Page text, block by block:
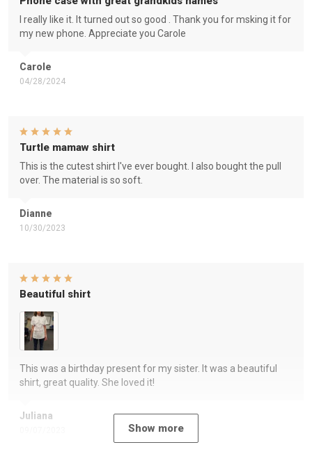
Carole
04/28/2024
I really like it. It turned out so good . Thank you for msking it for
my new phone. Appreciate you Carole
Dianne
10/30/2023
Turtle mamaw shirt
This is the cutest shirt I've ever bought. I also bought the pull
over. The material is so soft.
Juliana
Beautiful shirt
This was a birthday present for my sister. It was a beautiful
shirt, great quality. She loved it!
Show more